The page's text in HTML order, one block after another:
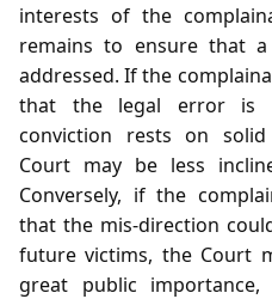
interests of the
remains to ensure that
addressed. If the
that the legal error is
conviction rests on
Court may be less
Conversely, if the
that the mis‑direction
future victims, the Court
great public